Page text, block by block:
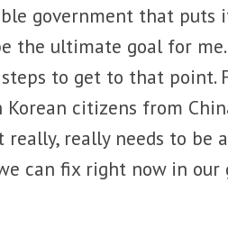
government that
the ultimate goal for
to get to that point.
citizens from
really, really needs to be
can fix right now in our